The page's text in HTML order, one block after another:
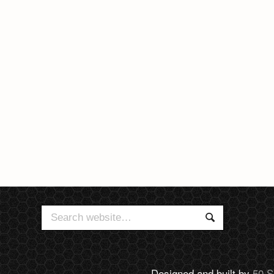
Search
for:
Search